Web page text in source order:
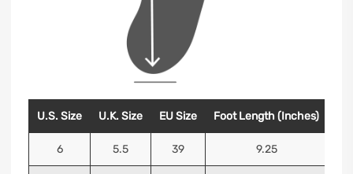
U.S. Size U.K. Size EU Size Foot Length (Inches)
6 5.5 39 9.25